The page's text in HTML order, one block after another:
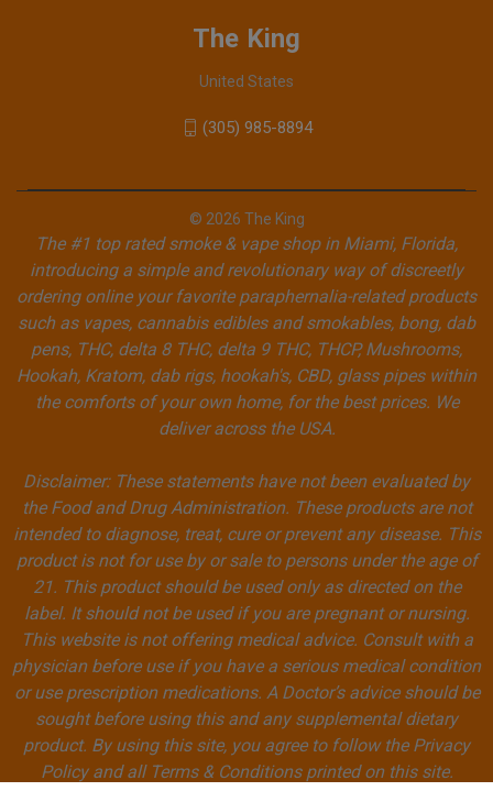
The King
United States
(305) 985-8894
© 2026 The King
The #1 top rated smoke & vape shop in Miami, Florida,
introducing a simple and revolutionary way of discreetly
ordering online your favorite paraphernalia-related products
such as vapes, cannabis edibles and smokables, bong, dab
pens, THC, delta 8 THC, delta 9 THC, THCP, Mushrooms,
Hookah, Kratom, dab rigs, hookah's, CBD, glass pipes within
the comforts of your own home, for the best prices. We
deliver across the USA.
Disclaimer: These statements have not been evaluated by
the Food and Drug Administration. These products are not
intended to diagnose, treat, cure or prevent any disease. This
product is not for use by or sale to persons under the age of
21. This product should be used only as directed on the
label. It should not be used if you are pregnant or nursing.
This website is not offering medical advice. Consult with a
physician before use if you have a serious medical condition
or use prescription medications. A Doctor’s advice should be
sought before using this and any supplemental dietary
product. By using this site, you agree to follow the Privacy
Policy and all Terms & Conditions printed on this site.